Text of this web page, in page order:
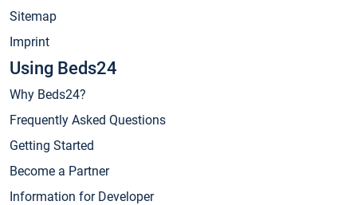
Sitemap
Imprint
Using Beds24
Why Beds24?
Frequently Asked Questions
Getting Started
Become a Partner
Information for Developer